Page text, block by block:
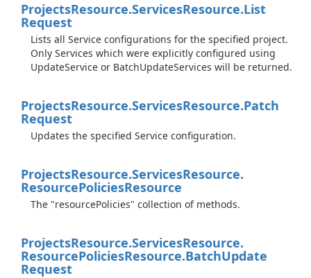
ProjectsResource.ServicesResource.List
Request
Lists all Service configurations for the specified project.
Only Services which were explicitly configured using
UpdateService or BatchUpdateServices will be returned.
ProjectsResource.ServicesResource.Patch
Request
Updates the specified Service configuration.
ProjectsResource.ServicesResource.
ResourcePoliciesResource
The "resourcePolicies" collection of methods.
ProjectsResource.ServicesResource.
ResourcePoliciesResource.BatchUpdate
Request